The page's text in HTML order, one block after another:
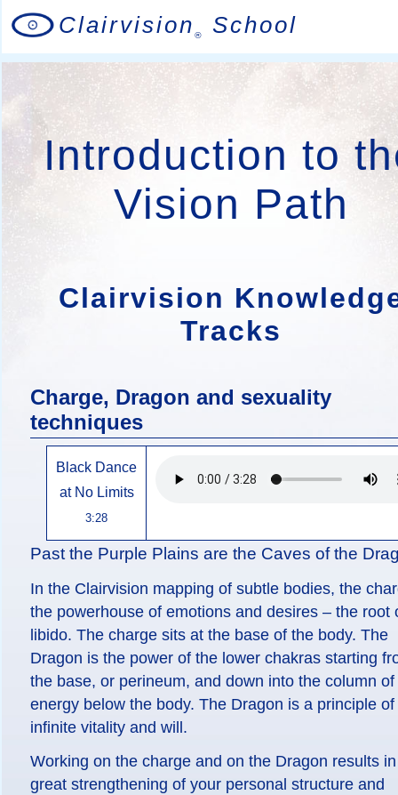
Clairvision ® School
Introduction to
Vision Path
Clairvision
Tracks
Charge, Dragon and sexuality
techniques
Black Dance
at No Limits
3:28
Past the Purple Plains are the Caves of the
In the Clairvision mapping of subtle bodies, the
the powerhouse of emotions and desires – the root
libido. The charge sits at the base of the body. The
Dragon is the power of the lower chakras starting
the base, or perineum, and down into the column of
energy below the body. The Dragon is a principle of
infinite vitality and will.
Working on the charge and on the Dragon results
great strengthening of your personal structure and